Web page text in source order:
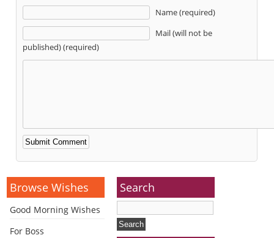
Name (required)
Mail (will not be
published) (required)
Alternative:
Browse Wishes
Good Morning Wishes
For Boss
Search